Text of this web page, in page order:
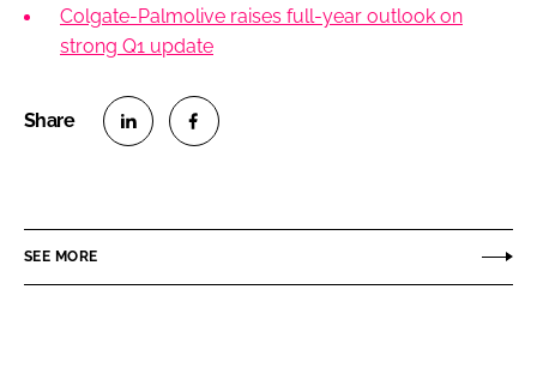
Colgate-Palmolive raises full-year outlook on
strong Q1 update
e
e
SEE MORE